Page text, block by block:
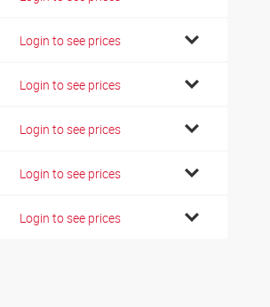
Login to see prices
Login to see prices
Login to see prices
Login to see prices
Login to see prices